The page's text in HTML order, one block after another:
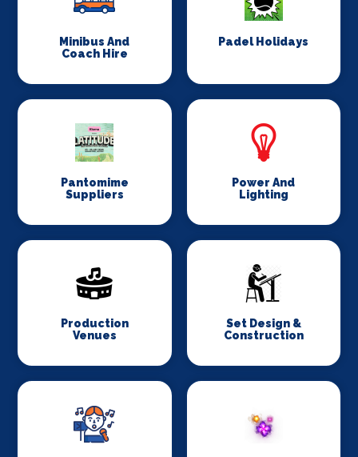
Minibus And
Coach Hire
Padel Holidays
Pantomime
Suppliers
Power And
Lighting
Production
Venues
Set Design &
Construction